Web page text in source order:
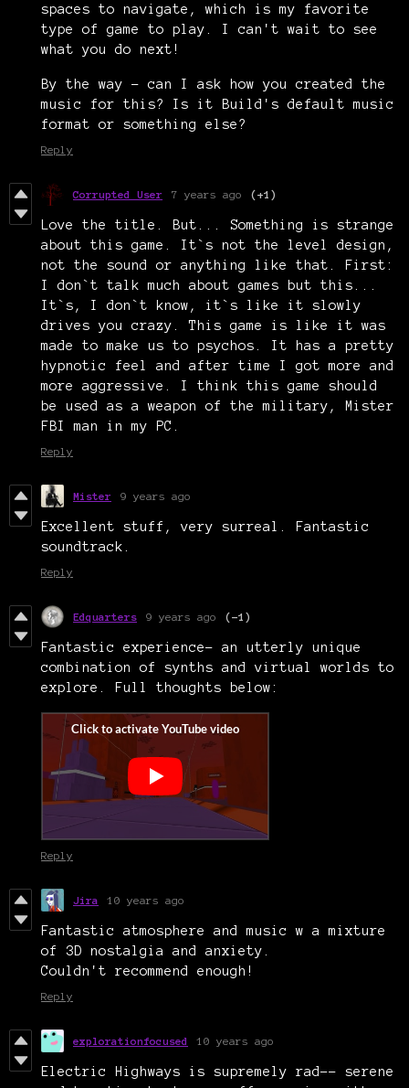
spaces to navigate, which is my favorite
type of game to play. I can't wait to see
what you do next!
By the way - can I ask how you created the
music for this? Is it Build's default music
format or something else?
Reply
Corrupted User 7 years ago (+1)
Love the title. But... Something is strange
about this game. It`s not the level design,
not the sound or anything like that. First:
I don`t talk much about games but this...
It`s, I don`t know, it`s like it slowly
drives you crazy. This game is like it was
made to make us to psychos. It has a pretty
hypnotic feel and after time I got more and
more aggressive. I think this game should
be used as a weapon of the military, Mister
FBI man in my PC.
Reply
Mister 9 years ago
Excellent stuff, very surreal. Fantastic
soundtrack.
Reply
Edquarters 9 years ago (-1)
Fantastic experience- an utterly unique
combination of synths and virtual worlds to
explore. Full thoughts below:
Reply
Jira 10 years ago
Fantastic atmosphere and music w a mixture
of 3D nostalgia and anxiety.
Couldn't recommend enough!
Reply
explorationfocused 10 years ago
Electric Highways is supremely rad-- serene